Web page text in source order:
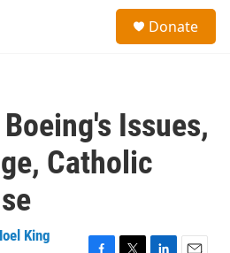
Donate
Issues,
Catholic
King